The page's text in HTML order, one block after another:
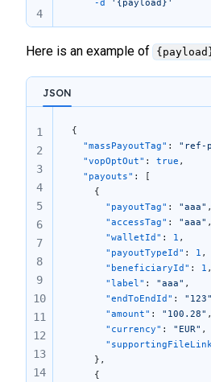
	-d
'{payload}'
4
Here is an example of
JSON
{
  "massPayoutTag"
: "ref-
  "vopOptOut"
: true ,
  "payouts"
: [
    {
      "payoutTag"
: "aaa"
      "accessTag"
: "aaa" ,
      "walletId"
: 1 ,
      "payoutTypeId"
: 1 ,
      "beneficiaryId"
: 1 ,
      "label"
: "aaa" ,
      "endToEndId"
: "123"
      "amount"
: "100.28" ,
      "currency"
: "EUR" ,
    },
    {
1
2
3
4
5
6
7
8
9
10
11
12
13
14